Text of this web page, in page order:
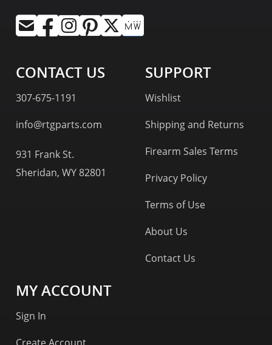
CONTACT US
307-675-1191
info@rtgparts.com
931 Frank St.
Sheridan, WY 82801
SUPPORT
Wishlist
Shipping and Returns
Firearm Sales Terms
Privacy Policy
Terms of Use
About Us
Contact Us
MY ACCOUNT
Sign In